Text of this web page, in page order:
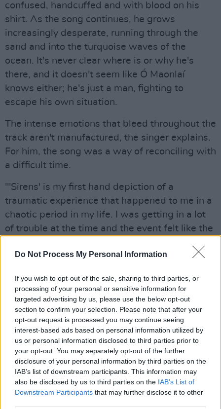
Do Not Process My Personal Information
If you wish to opt-out of the sale, sharing to third parties, or
processing of your personal or sensitive information for
targeted advertising by us, please use the below opt-out
section to confirm your selection. Please note that after your
opt-out request is processed you may continue seeing
interest-based ads based on personal information utilized by
us or personal information disclosed to third parties prior to
your opt-out. You may separately opt-out of the further
disclosure of your personal information by third parties on the
IAB’s list of downstream participants. This information may
also be disclosed by us to third parties on the IAB’s List of
Downstream Participants that may further disclose it to other
confused, handcuffed and with blood on his
shirt. As the song continues, he grows
increasingly desperate, running through the
sand and into the turquoise waves of the
ocean. It's never clear where is or why he's
there, and it doesn't seem like Ó Maonlaí
knows either; he's just a man, fighting to
escape his own situation.
The intense emotions that bleed throughout the
track aren't manufactured, the singer explains.
For him, the song was a way of reconciling with
a difficult time.
"'Sirens' is my first hand depiction of a
traumatic experience that happened to me in a
chaotic period in my life. I was getting in a lot
of trouble at the time and the event felt like the
bottled into one night," he said.
Advertisement
"The song is an attempt to describe the events
of that night, its language and structure reflect
how I felt at different times throughout.
Moments of pure calm turn to rage and
violence and then back again. For me the song
is written in the form of a diary entry. Writing it
all out in this way proved really cathartic and I
believe it was necessary for me to get out like